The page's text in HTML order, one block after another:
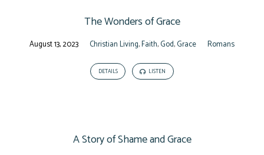
The Wonders of Grace
August 13, 2023 Christian Living,Faith,God,Grace Romans
DETAILS LISTEN
A Story of Shame and Grace